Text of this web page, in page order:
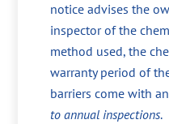
notice advises the
inspector of the
method used, the
warranty period of
barriers come with
to annual inspections.